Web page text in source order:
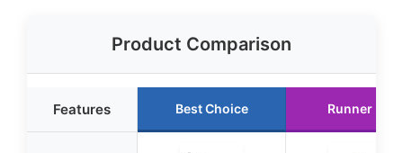
Product Comparison
Features Best Choice Runner Up